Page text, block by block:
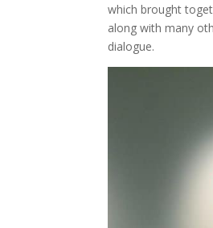
which brought
along with many
dialogue.